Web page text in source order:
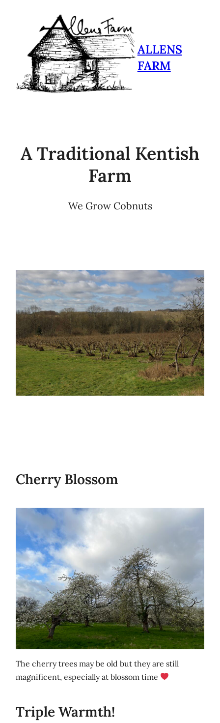
ALLENS
FARM
A Traditional Kentish
Farm
We Grow Cobnuts
Cherry Blossom
The cherry trees may be old but they are still
magnificent, especially at blossom time
Triple Warmth!